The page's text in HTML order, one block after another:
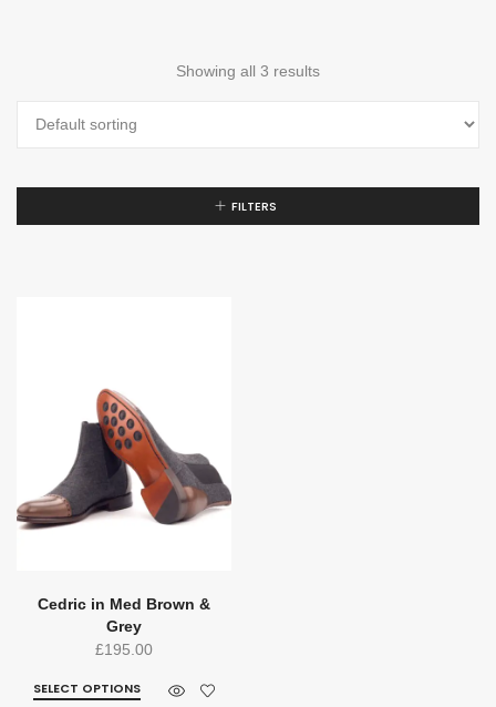
Showing all 3 results
FILTERS
Cedric in Med Brown &
Grey
£195.00
SELECT OPTIONS